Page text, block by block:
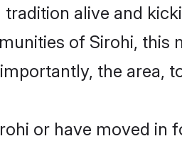
alive and
of Sirohi,
the area,
or have moved in